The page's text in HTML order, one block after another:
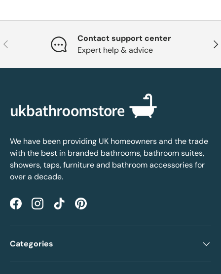
Previous
Contact support center
Expert help & advice
We have been providing UK homeowners and the trade
with the best in branded bathrooms, bathroom suites,
showers, taps, furniture and bathroom accessories for
over a decade.
FacebookInstagramTikTokPinterest
Categories